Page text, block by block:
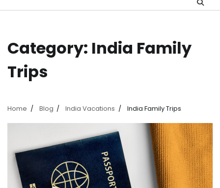
Category: India Family
Trips
Home Blog India Vacations India Family Trips